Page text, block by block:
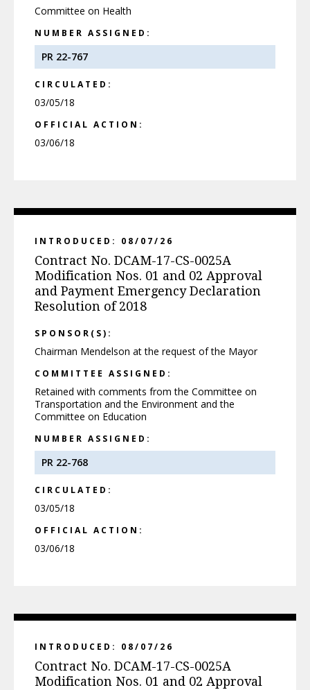
Committee on Health
NUMBER ASSIGNED:
PR 22-767
CIRCULATED:
03/05/18
OFFICIAL ACTION:
03/06/18
INTRODUCED: 08/07/26
Contract No. DCAM-17-CS-0025A
Modification Nos. 01 and 02 Approval
and Payment Emergency Declaration
Resolution of 2018
SPONSOR(S):
Chairman Mendelson at the request of the Mayor
COMMITTEE ASSIGNED:
Retained with comments from the Committee on
Transportation and the Environment and the
Committee on Education
NUMBER ASSIGNED:
PR 22-768
CIRCULATED:
03/05/18
OFFICIAL ACTION:
03/06/18
INTRODUCED: 08/07/26
Contract No. DCAM-17-CS-0025A
Modification Nos. 01 and 02 Approval